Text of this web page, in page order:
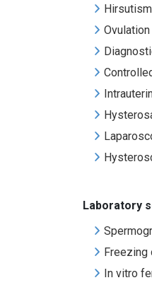
Laboratory
Freezing
In vitro